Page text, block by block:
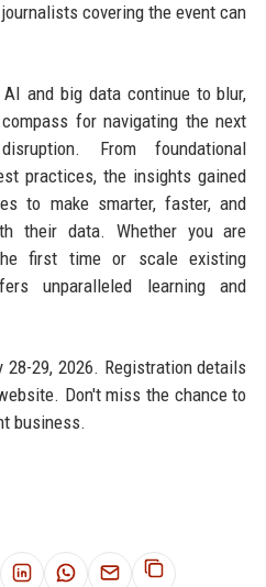
covering the event can
and big data continue to blur,
for navigating the next
From foundational
practices, the insights gained
to make smarter, faster, and
their data. Whether you are
first time or scale existing
unparalleled learning and
29, 2026. Registration details
Don't miss the chance to
business.